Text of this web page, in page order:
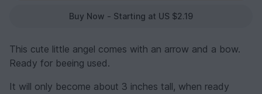
Buy Now - Starting at US $2.19
This cute little angel comes with an arrow and a bow.
Ready for beeing used.
It will only become about 3 inches tall, when ready